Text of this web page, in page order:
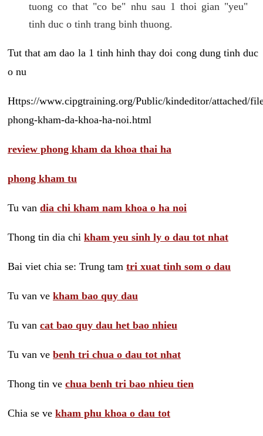
tuong co that "co be" nhu sau 1 thoi gian "yeu"
tinh duc o tinh trang binh thuong.
Tut that am dao la 1 tinh hinh thay doi cong dung tinh duc
o nu
Https://www.cipgtraining.org/Public/kindeditor/attached/
phong-kham-da-khoa-ha-noi.html
review phong kham da khoa thai ha
phong kham tu
Tu van dia chi kham nam khoa o ha noi
Thong tin dia chi kham yeu sinh ly o dau tot nhat
Bai viet chia se: Trung tam tri xuat tinh som o dau
Tu van ve kham bao quy dau
Tu van cat bao quy dau het bao nhieu
Tu van ve benh tri chua o dau tot nhat
Thong tin ve chua benh tri bao nhieu tien
Chia se ve kham phu khoa o dau tot